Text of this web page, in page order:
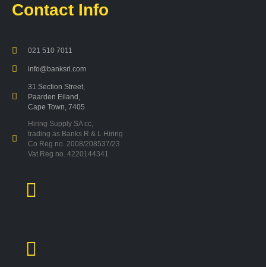
Contact Info
021 510 7011
info@banksrl.com
31 Section Street,
Paarden Eiland,
Cape Town, 7405
Hiring Supply SA cc,
trading as Banks R & L Hiring
Co Reg no. 2008/208537/23
Vat Reg no. 4220144341